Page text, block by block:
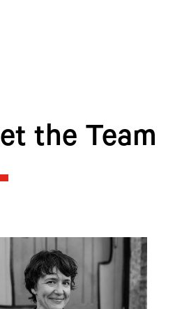
the Team